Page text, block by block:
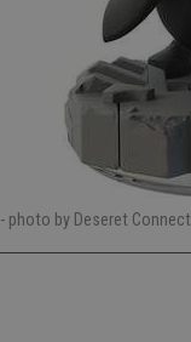
- photo by Deseret Connect